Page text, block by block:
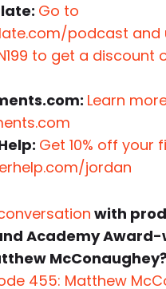
Go to
podcast and
to get a discount
Learn
Get 10% off your
jordan
with
Academy
McConaughey?
455: Matthew